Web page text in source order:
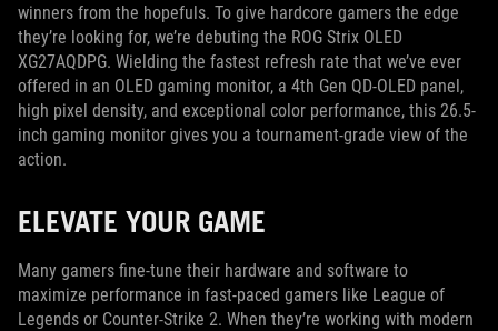
winners from the hopefuls. To give hardcore gamers the edge
they’re looking for, we’re debuting the ROG Strix OLED
XG27AQDPG. Wielding the fastest refresh rate that we’ve ever
offered in an OLED gaming monitor, a 4th Gen QD-OLED panel,
high pixel density, and exceptional color performance, this 26.5-
inch gaming monitor gives you a tournament-grade view of the
action.
ELEVATE YOUR GAME
Many gamers fine-tune their hardware and software to
maximize performance in fast-paced gamers like League of
Legends or Counter-Strike 2. When they’re working with modern